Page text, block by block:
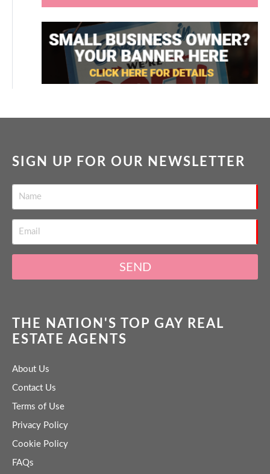
SIGN UP FOR OUR NEWSLETTER
SEND
THE NATION'S TOP GAY REAL
ESTATE AGENTS
About Us
Contact Us
Terms of Use
Privacy Policy
Cookie Policy
FAQs